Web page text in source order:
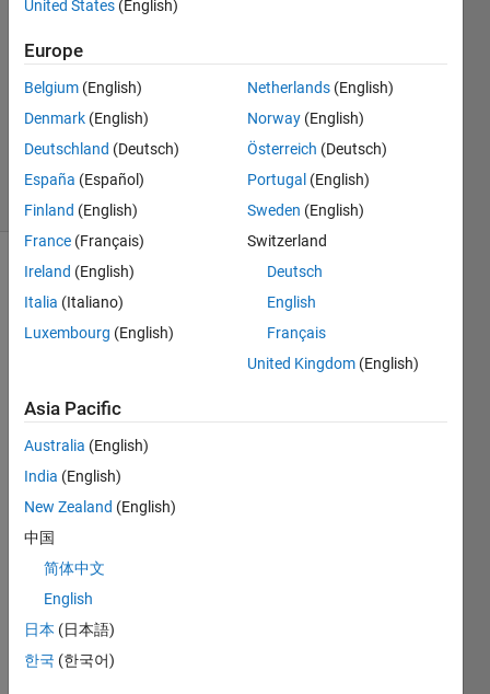
2 Nov
1 Answer
Answer
Updated
3 Nov 2017
18 Views
(30 days)
Every
if I
have
a
x for
exam
ple
rows
by 38
United States (English)
Europe
Belgium (English)
Denmark (English)
Deutschland (Deutsch)
España (Español)
Finland (English)
France (Français)
Ireland (English)
Italia (Italiano)
Luxembourg (English)
Netherlands (English)
Norway (English)
Österreich (Deutsch)
Portugal (English)
Sweden (English)
Switzerland
Deutsch
English
Français
United Kingdom (English)
Asia Pacific
Australia (English)
India (English)
New Zealand (English)
中国
简体中文
English
日本 (日本語)
한국 (한국어)